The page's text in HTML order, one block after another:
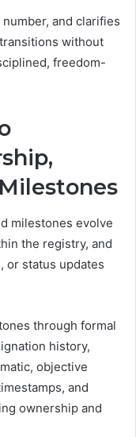
and clarifies
without
freedom-
milestones evolve
the registry, and
or status updates
through formal
history,
objective
and
ownership and